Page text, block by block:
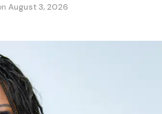
August 3, 2026